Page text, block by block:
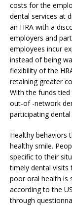
costs for the
dental services at
an HRA with a
employers and
employees incur
instead of being
flexibility of the
retaining greater
With the funds
out-of -network
participating dental
Healthy behaviors
healthy smile.
specific to their
timely dental visits
poor oral health is
according to the
through